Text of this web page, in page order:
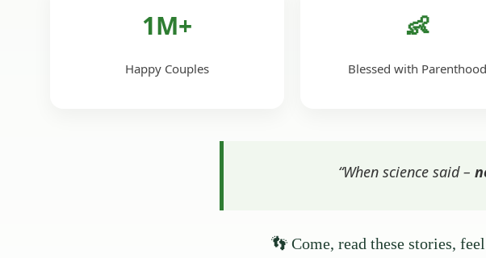
1M+
Happy Couples
👶
Blessed with Parenthood
“When science said –
👣 Come, read these stories,